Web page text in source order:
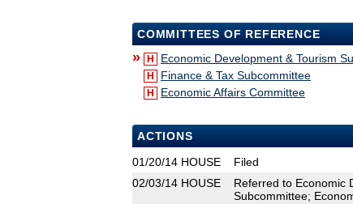
COMMITTEES OF REFERENCE
» H Economic Development & Tourism
H Finance & Tax Subcommittee
H Economic Affairs Committee
ACTIONS
01/20/14 HOUSE
Filed
02/03/14 HOUSE
Referred to Economic
Subcommittee;